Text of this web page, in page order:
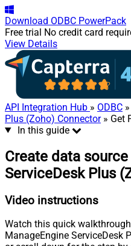
Download ODBC PowerPack
Free trial No credit card
View Details
API Integration Hub » ODBC »
Plus (Zoho) Connector» Get
In this guide
Create data
ServiceDesk Plus
Video instructions
Watch this quick
ManageEngine ServiceDesk